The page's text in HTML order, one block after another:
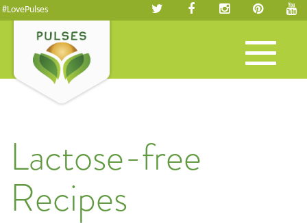
#LovePulses
Toggle
navigation
Lactose-free
Recipes